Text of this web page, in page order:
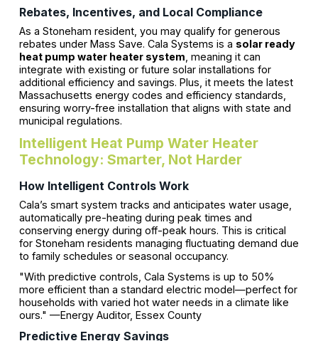
Rebates, Incentives, and Local Compliance
As a Stoneham resident, you may qualify for generous
rebates under Mass Save. Cala Systems is a solar ready
heat pump water heater system , meaning it can
integrate with existing or future solar installations for
additional efficiency and savings. Plus, it meets the latest
Massachusetts energy codes and efficiency standards,
ensuring worry-free installation that aligns with state and
municipal regulations.
Intelligent Heat Pump Water Heater
Technology: Smarter, Not Harder
How Intelligent Controls Work
Cala’s smart system tracks and anticipates water usage,
automatically pre-heating during peak times and
conserving energy during off-peak hours. This is critical
for Stoneham residents managing fluctuating demand due
to family schedules or seasonal occupancy.
"With predictive controls, Cala Systems is up to 50%
more efficient than a standard electric model—perfect for
households with varied hot water needs in a climate like
ours." —Energy Auditor, Essex County
Predictive Energy Savings